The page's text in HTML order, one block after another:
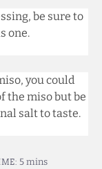
be sure to
one.
you could
the miso but be
salt to taste.
5 mins